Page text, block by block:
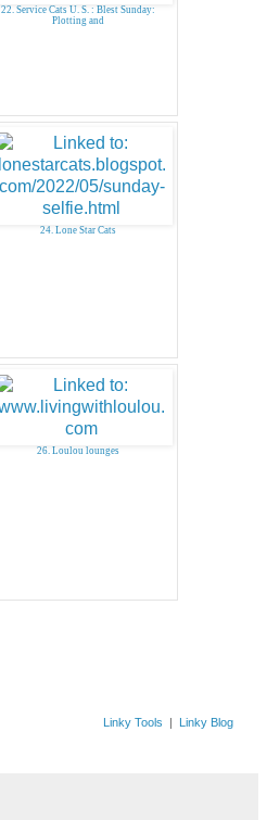
22. Service Cats U. S. : Blest Sunday:
Plotting and
24. Lone Star Cats
26. Loulou lounges
Linky Tools | Linky Blog